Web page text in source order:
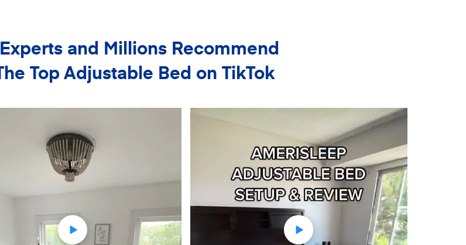
and Millions Recommend
Top Adjustable Bed on TikTok